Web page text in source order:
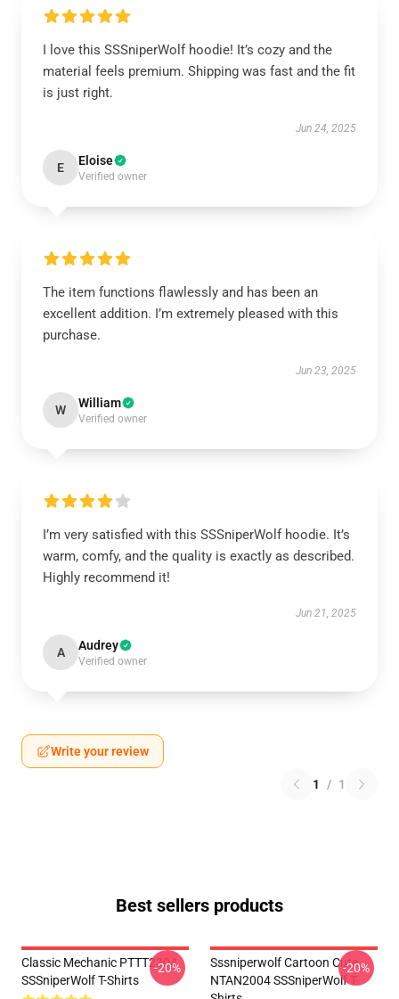
I love this SSSniperWolf hoodie! It’s cozy and the
material feels premium. Shipping was fast and the fit
is just right.
Jun 24, 2025
E Eloise
Verified owner
The item functions flawlessly and has been an
excellent addition. I’m extremely pleased with this
purchase.
Jun 23, 2025
W William
Verified owner
I’m very satisfied with this SSSniperWolf hoodie. It’s
warm, comfy, and the quality is exactly as described.
Highly recommend it!
Jun 21, 2025
A Audrey
Verified owner
Write your review
1 / 1
Best sellers products
Classic Mechanic PTTT2304
SSSniperWolf T-Shirts
-20%
Sssniperwolf Cartoon Cute
NTAN2004 SSSniperWolf T-
-20%